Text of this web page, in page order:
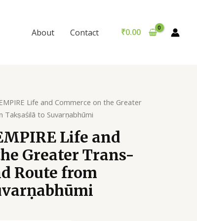
About Contact ₹0.00
Life and Commerce on the Greater
to Suvarṇabhūmi
Life and
Greater Trans-
Route from
Commerce
Indian
Diamond
from
Takṣaśilā
to
Suvarṇabhūmi
quantity